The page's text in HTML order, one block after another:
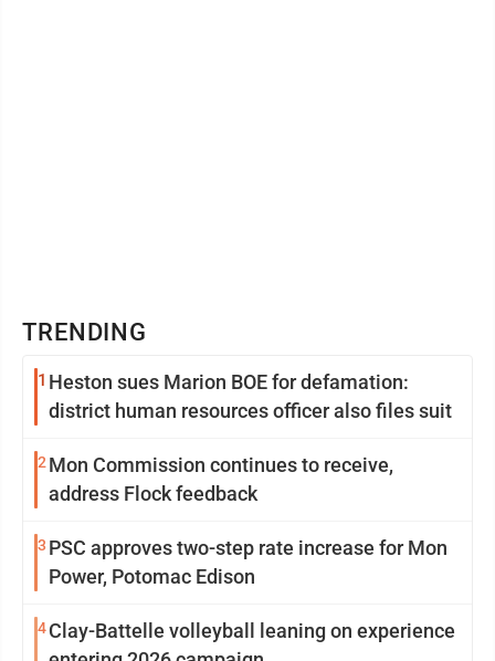
TRENDING
1 Heston sues Marion BOE for defamation:
district human resources officer also files suit
2 Mon Commission continues to receive,
address Flock feedback
3 PSC approves two-step rate increase for Mon
Power, Potomac Edison
4Clay-Battelle volleyball leaning on experience